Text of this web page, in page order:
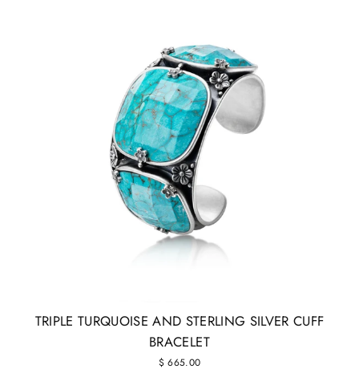
TRIPLE TURQUOISE AND STERLING SILVER CUFF
BRACELET
$ 665.00